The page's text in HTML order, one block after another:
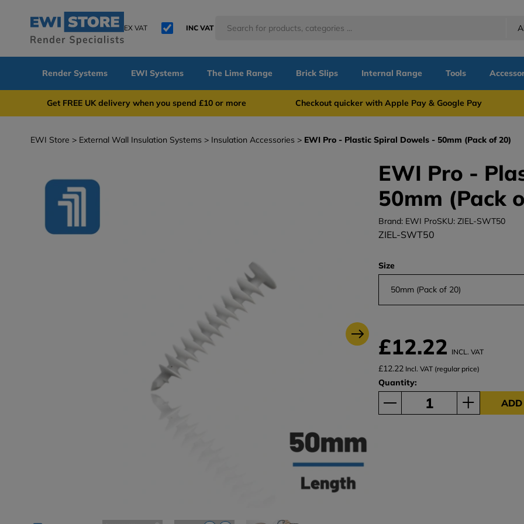
EX VAT INC VAT
Render Systems EWI Systems The Lime Range Brick Slips Internal Range Tools
Get FREE UK delivery when you spend £10 or more Checkout quicker with Apple Pay & Google Pay
EWI Store External Wall Insulation Systems Insulation Accessories EWI Pro - Plastic Spiral Dowels - 50mm (Pack of 20)
EWI Pro -
50mm (Pack
Brand: EWI ProSKU: ZIEL-SWT50
ZIEL-SWT50
Size
50mm (Pack of 20)
£12.22 INCL. VAT
£12.22 Incl. VAT (regular price)
Quantity:
ADD